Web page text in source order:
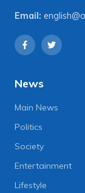
Email:
News
Main News
Politics
Society
Entertainment
Lifestyle